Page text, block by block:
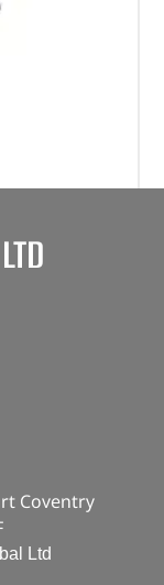
Coventry
Ltd